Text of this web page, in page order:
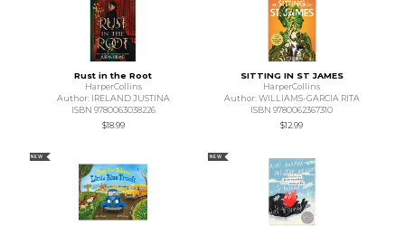
Rust in the Root
HarperCollins
Author: IRELAND JUSTINA
ISBN 9780063038226
$18.99
SITTING IN ST JAMES
HarperCollins
Author: WILLIAMS-GARCIA RITA
ISBN 9780062367310
$12.99
NEW NEW